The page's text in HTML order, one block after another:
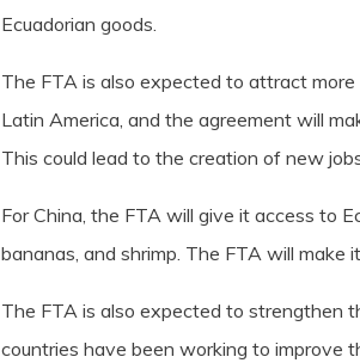
Ecuadorian goods.
The FTA is also expected to attract
Latin America, and the agreement will
This could lead to the creation of new
For China, the FTA will give it access to
bananas, and shrimp. The FTA will
The FTA is also expected to strengthen
countries have been working to improve